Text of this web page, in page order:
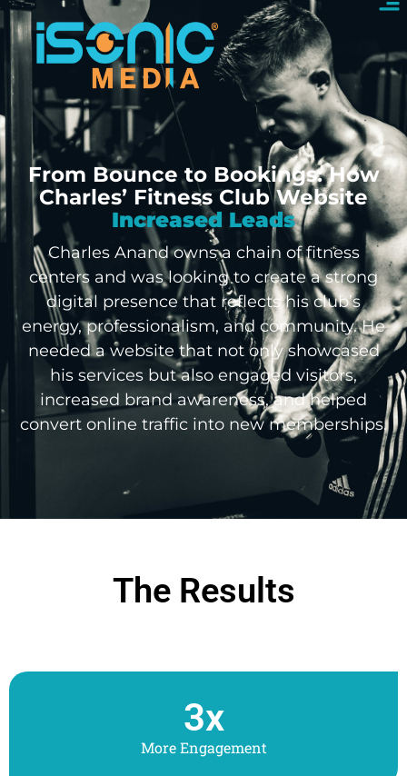
From Bounce to Bookings: How
Charles’ Fitness Club Website
Increased Leads
Charles Anand owns a chain of fitness
centers and was looking to create a strong
digital presence that reflects his club’s
energy, professionalism, and community. He
needed a website that not only showcased
his services but also engaged visitors,
increased brand awareness, and helped
convert online traffic into new memberships.
The Results
More Engagement
3x